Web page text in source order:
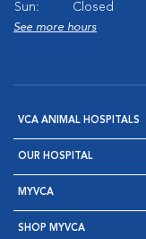
Sun:
Closed
See more hours
VCA ANIMAL HOSPITALS
OUR HOSPITAL
MYVCA
SHOP MYVCA